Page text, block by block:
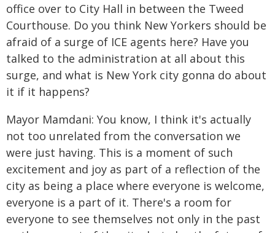
office over to City Hall in between the Tweed
Courthouse. Do you think New Yorkers should be
afraid of a surge of ICE agents here? Have you
talked to the administration at all about this
surge, and what is New York city gonna do about
it if it happens?
Mayor Mamdani: You know, I think it's actually
not too unrelated from the conversation we
were just having. This is a moment of such
excitement and joy as part of a reflection of the
city as being a place where everyone is welcome,
everyone is a part of it. There's a room for
everyone to see themselves not only in the past